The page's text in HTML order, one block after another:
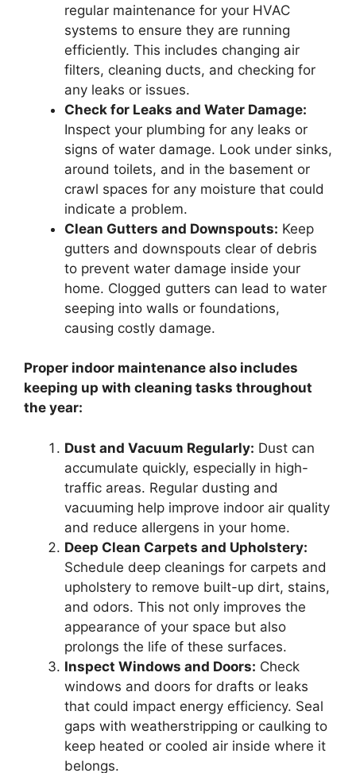
regular maintenance for your HVAC
systems to ensure they are running
efficiently. This includes changing air
filters, cleaning ducts, and checking for
any leaks or issues.
Check for Leaks and Water Damage:
Inspect your plumbing for any leaks or
signs of water damage. Look under sinks,
around toilets, and in the basement or
crawl spaces for any moisture that could
indicate a problem.
Clean Gutters and Downspouts: Keep
gutters and downspouts clear of debris
to prevent water damage inside your
home. Clogged gutters can lead to water
seeping into walls or foundations,
causing costly damage.
Proper indoor maintenance also includes
keeping up with cleaning tasks throughout
the year:
Dust and Vacuum Regularly: Dust can
accumulate quickly, especially in high-
traffic areas. Regular dusting and
vacuuming help improve indoor air quality
and reduce allergens in your home.
Deep Clean Carpets and Upholstery:
Schedule deep cleanings for carpets and
upholstery to remove built-up dirt, stains,
and odors. This not only improves the
appearance of your space but also
prolongs the life of these surfaces.
Inspect Windows and Doors: Check
windows and doors for drafts or leaks
that could impact energy efficiency. Seal
gaps with weatherstripping or caulking to
keep heated or cooled air inside where it
belongs.